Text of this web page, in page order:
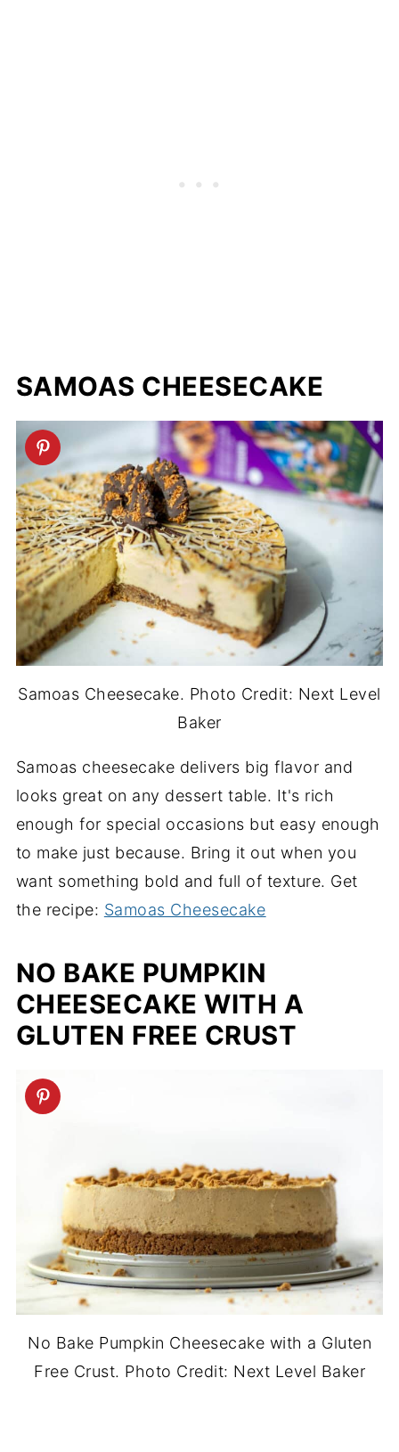
SAMOAS CHEESECAKE
Samoas Cheesecake. Photo Credit: Next Level
Baker
Samoas cheesecake delivers big flavor and
looks great on any dessert table. It's rich
enough for special occasions but easy enough
to make just because. Bring it out when you
want something bold and full of texture. Get
the recipe: Samoas Cheesecake
NO BAKE PUMPKIN
CHEESECAKE WITH A
GLUTEN FREE CRUST
No Bake Pumpkin Cheesecake with a Gluten
Free Crust. Photo Credit: Next Level Baker